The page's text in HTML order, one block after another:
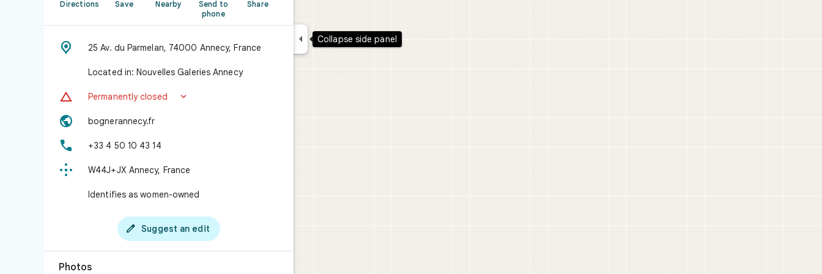
Directions Save Nearby
Send to
phone
Share
 25 Av. du Parmelan, 74000 Annecy, France
Located in: Nouvelles Galeries Annecy
 Permanently closed 
 bognerannecy.fr
 +33 4 50 10 43 14
 W44J+JX Annecy, France
Identifies as women-owned
 Suggest an edit
Photos
 Collapse side panel